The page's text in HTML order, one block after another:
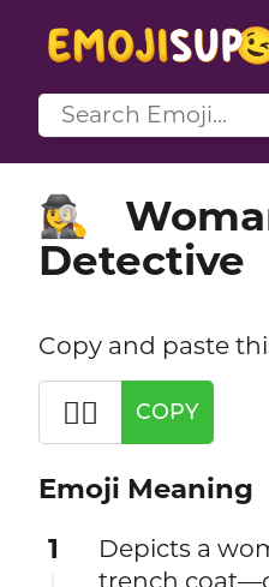
🕵️‍♀️
Detective
Copy and paste
🕵️‍♀️ COPY
Emoji Meaning
1
Depicts a
trench